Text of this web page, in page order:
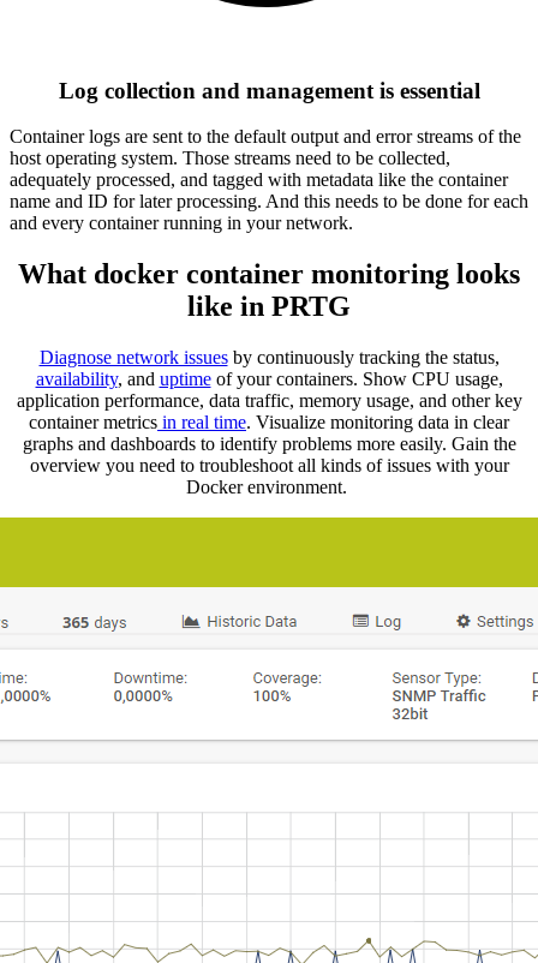
Log collection and management is essential
Container logs are sent to the default output and error streams of the
host operating system. Those streams need to be collected,
adequately processed, and tagged with metadata like the container
name and ID for later processing. And this needs to be done for each
and every container running in your network.
What docker container monitoring looks
like in PRTG
Diagnose network issuesby continuously tracking the status,
availability, and uptimeof your containers. Show CPU usage,
application performance, data traffic, memory usage, and other key
container metrics in real time. Visualize monitoring data in clear
graphs and dashboards to identify problems more easily. Gain the
overview you need to troubleshoot all kinds of issues with your
Docker environment.